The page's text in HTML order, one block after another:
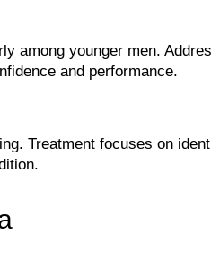
among younger men.
and performance.
Treatment focuses on